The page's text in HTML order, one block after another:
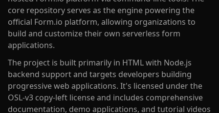
core repository serves as the engine powering the
official Form.io platform, allowing organizations to
build and customize their own serverless form
applications.
The project is built primarily in HTML with Node.js
backend support and targets developers building
progressive web applications. It's licensed under the
OSL-v3 copy-left license and includes comprehensive
documentation, demo applications, and tutorial videos